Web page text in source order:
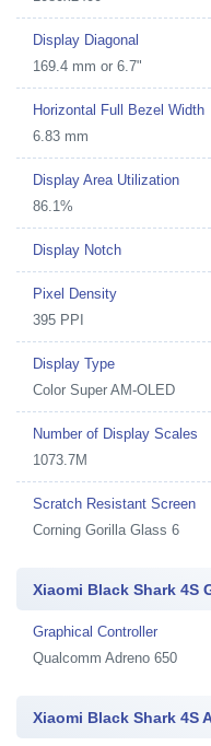
Display Diagonal
169.4 mm or 6.7"
Horizontal Full Bezel Width
6.83 mm
Display Area Utilization
86.1%
Display Notch
Pixel Density
395 PPI
Display Type
Color Super AM-OLED
Number of Display Scales
1073.7M
Scratch Resistant Screen
Corning Gorilla Glass 6
Xiaomi Black Shark 4S
Graphical Controller
Qualcomm Adreno 650
Xiaomi Black Shark 4S